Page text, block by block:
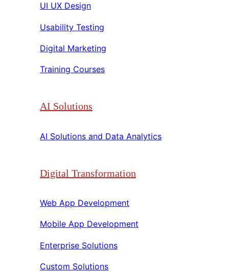
UI UX Design​​
Usability Testing​​
Digital Marketing​​
Training Courses​​
AI Solutions
AI Solutions and Data Analytics​​
Digital Transformation
Web App Development​​
Mobile App Development​​
Enterprise Solutions​​
Custom Solutions​​